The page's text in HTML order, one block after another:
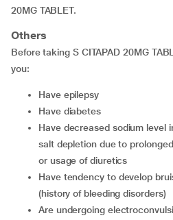
20MG TABLET.
Others
Before taking S CITAPAD 20MG
you:
have epilepsy
have diabetes
have decreased sodium level in the blood or if you have
salt depletion due to
or usage of diuretics
have tendency to develop bruises or bleeding easily
(history of bleeding disorders)
are undergoing